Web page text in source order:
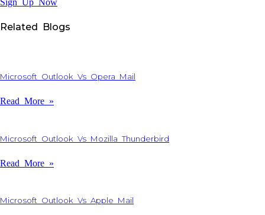
Sign Up Now
Related Blogs
Microsoft Outlook Vs Opera Mail
Read More »
Microsoft Outlook Vs Mozilla Thunderbird
Read More »
Microsoft Outlook Vs Apple Mail